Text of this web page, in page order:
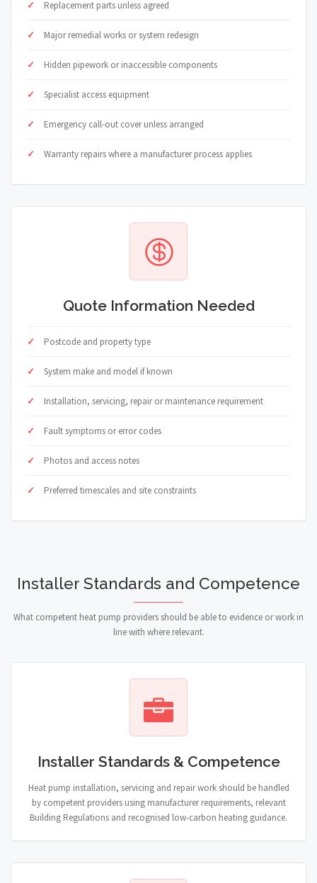
Replacement parts unless agreed
Major remedial works or system redesign
Hidden pipework or inaccessible components
Specialist access equipment
Emergency call-out cover unless arranged
Warranty repairs where a manufacturer process applies
Quote Information Needed
Postcode and property type
System make and model if known
Installation, servicing, repair or maintenance requirement
Fault symptoms or error codes
Photos and access notes
Preferred timescales and site constraints
Installer Standards and Competence
What competent heat pump providers should be able to evidence or work in
line with where relevant.
Installer Standards & Competence
Heat pump installation, servicing and repair work should be handled
by competent providers using manufacturer requirements, relevant
Building Regulations and recognised low-carbon heating guidance.